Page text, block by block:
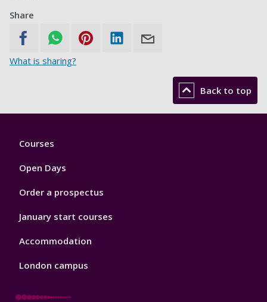
Share
What is sharing?
Back to top
Footer
Courses
Open Days
Order a prospectus
January start courses
Accommodation
London campus